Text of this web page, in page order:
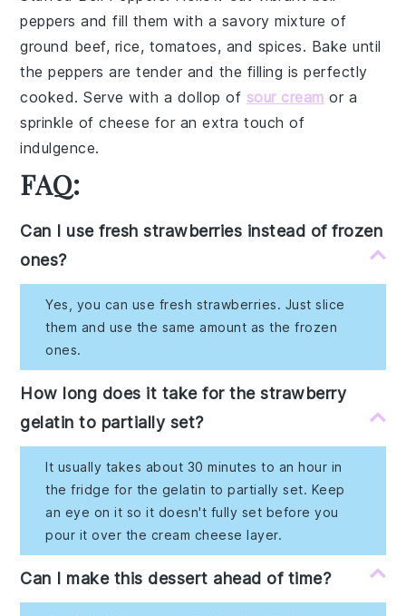
peppers and fill them with a savory mixture of
ground beef, rice, tomatoes, and spices. Bake until
the peppers are tender and the filling is perfectly
cooked. Serve with a dollop of sour cream or a
sprinkle ofcheese for an extra touch of
indulgence.
FAQ:
Can I use fresh strawberries instead of frozen
ones?
Yes, you can use fresh strawberries. Just slice
them and use the same amount as the frozen
ones.
How long does it take for the strawberry
gelatin to partially set?
It usually takes about 30 minutes to an hour in
the fridge for the gelatin to partially set. Keep
an eye on it so it doesn't fully set before you
pour it over the cream cheese layer.
Can I make this dessert ahead of time?